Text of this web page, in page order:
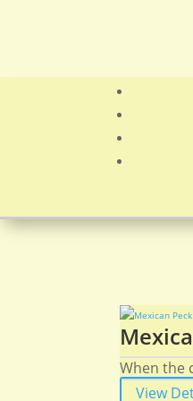
When the
View